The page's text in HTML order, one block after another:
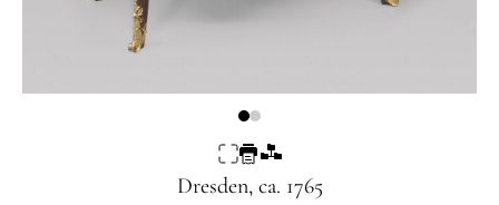
Dresden, ca. 1765